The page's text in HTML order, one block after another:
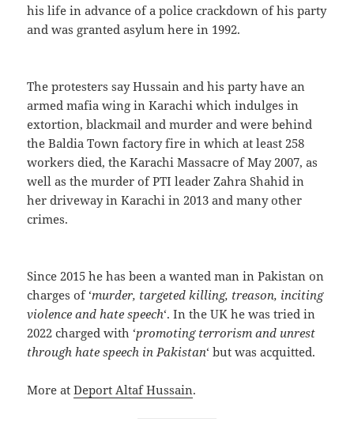
his life in advance of a police crackdown of his party
and was granted asylum here in 1992.
The protesters say Hussain and his party have an
armed mafia wing in Karachi which indulges in
extortion, blackmail and murder and were behind
the Baldia Town factory fire in which at least 258
workers died, the Karachi Massacre of May 2007, as
well as the murder of PTI leader Zahra Shahid in
her driveway in Karachi in 2013 and many other
crimes.
Since 2015 he has been a wanted man in Pakistan on
charges of ‘murder, targeted killing, treason, inciting
violence and hate speech‘. In the UK he was tried in
2022 charged with ‘promoting terrorism and unrest
through hate speech in Pakistan‘ but was acquitted.
More atDeport Altaf Hussain.